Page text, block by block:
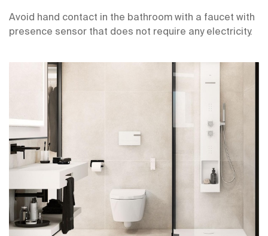
Avoid hand contact in the bathroom with a faucet with
presence sensor that does not require any electricity.